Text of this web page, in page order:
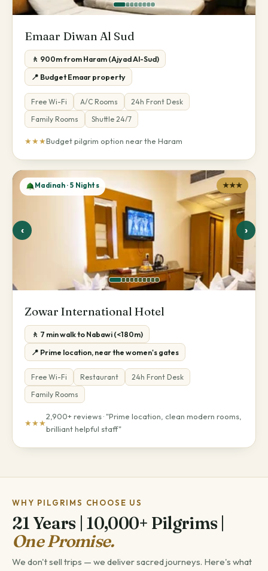
Emaar Diwan Al Sud
🚶 900m from Haram (Ajyad Al-Sud)
📍 Budget Emaar property
Free Wi-Fi A/C Rooms
24h Front Desk
Family Rooms
Shuttle 24/7
★★★Budget pilgrim option near the Haram
‹ ›
Madinah · 5 Nights ★★★
Zowar International Hotel
🚶 7 min walk to Nabawi (<180m)
📍 Prime location, near the women's gates
Free Wi-Fi Restaurant
24h Front Desk
Family Rooms
★★★
2,900+ reviews · "Prime location, clean modern rooms,
brilliant helpful staff"
WHY PILGRIMS CHOOSE US
21 Years | 10,000+ Pilgrims |
One Promise.
We don't sell trips — we deliver sacred journeys. Here's what